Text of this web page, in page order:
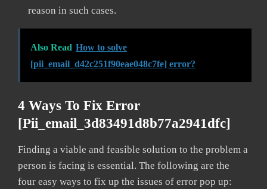
reason in such cases.
Also Read How to solve
[pii_email_d42c251f90eae048c7fe] error?
4 Ways To Fix Error
[pii_email_3d83491d8b77a2941dfc]
Finding a viable and feasible solution to the problem a
person is facing is essential. The following are the
four easy ways to fix up the issues of error pop up: